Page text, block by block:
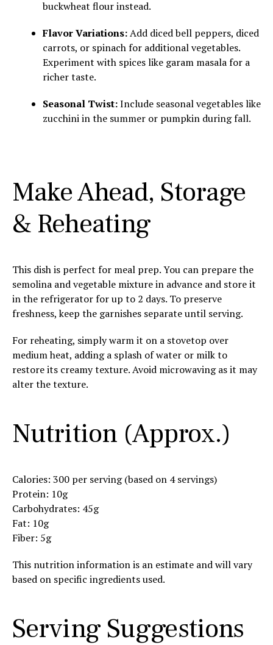
buckwheat flour instead.
Flavor Variations:Add diced bell peppers, diced
carrots, or spinach for additional vegetables.
Experiment with spices like garam masala for a
richer taste.
Seasonal Twist:Include seasonal vegetables like
zucchini in the summer or pumpkin during fall.
Make Ahead, Storage
& Reheating
This dish is perfect for meal prep. You can prepare the
semolina and vegetable mixture in advance and store it
in the refrigerator for up to 2 days. To preserve
freshness, keep the garnishes separate until serving.
For reheating, simply warm it on a stovetop over
medium heat, adding a splash of water or milk to
restore its creamy texture. Avoid microwaving as it may
alter the texture.
Nutrition (Approx.)
Calories: 300 per serving (based on 4 servings)
Protein: 10g
Carbohydrates: 45g
Fat: 10g
Fiber: 5g
This nutrition information is an estimate and will vary
based on specific ingredients used.
Serving Suggestions